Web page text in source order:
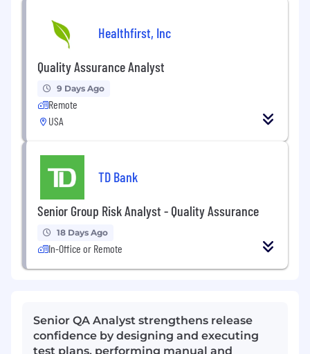
Healthfirst, Inc
Quality Assurance Analyst
9 Days Ago
Remote
USA
TD Bank
Senior Group Risk Analyst - Quality Assurance
18 Days Ago
In-Office or Remote
Senior QA Analyst strengthens release
confidence by designing and executing
test plans, performing manual and